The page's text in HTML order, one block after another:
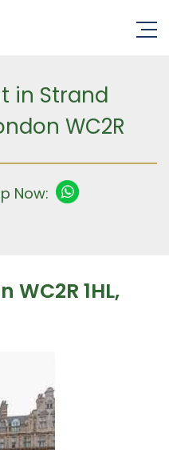
in Strand
WC2R
Now:
WC2R 1HL,